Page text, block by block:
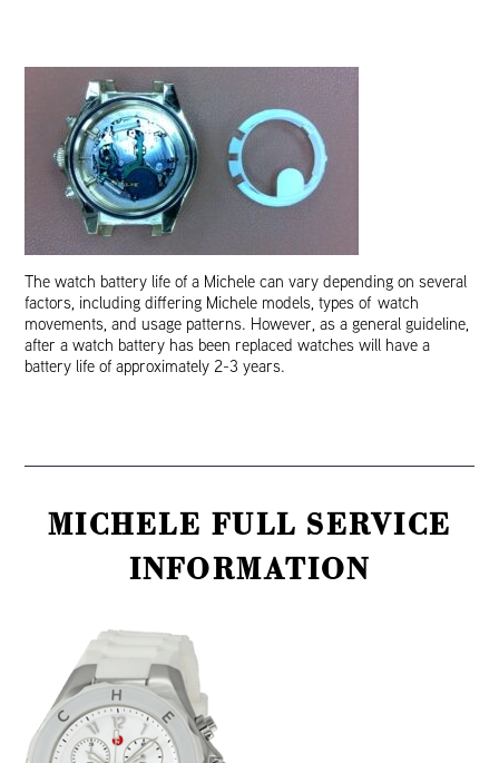
The watch battery life of a Michele can vary depending on several
factors, including differing Michele models, types of watch
movements, and usage patterns. However, as a general guideline,
after a watch battery has been replaced watches will have a
battery life of approximately 2-3 years.
MICHELE FULL SERVICE
INFORMATION